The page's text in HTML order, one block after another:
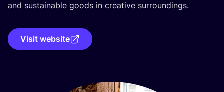
and sustainable goods in creative surroundings.
Visit website